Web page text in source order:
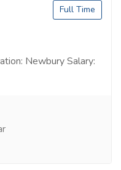
Newbury Salary:
Full Time